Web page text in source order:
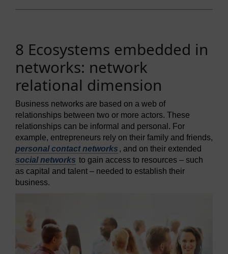
8 Ecosystems embedded in
networks: network
relational dimension
Business networks are based on a web of
relationships between two or more actors. These
relationships can be informal and personal. For
example, entrepreneurs rely on their family and friends,
personal contact networks , and on their extended
social networks to gain access to resources – such
as capital and talent – needed to establish their
business.